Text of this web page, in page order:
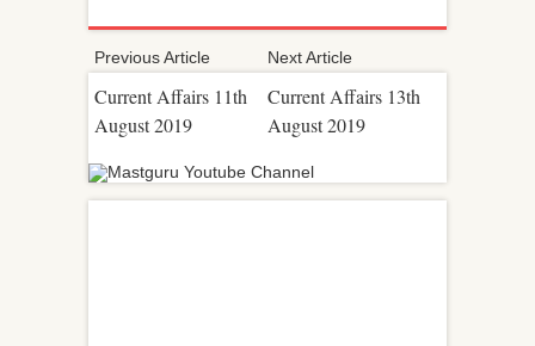
Previous Article
Current Affairs 11th
August 2019
Next Article
Current Affairs 13th
August 2019